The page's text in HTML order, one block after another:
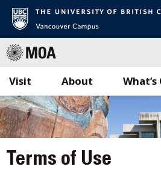
Skip
to
content
Visit What’s
About
Terms of Use